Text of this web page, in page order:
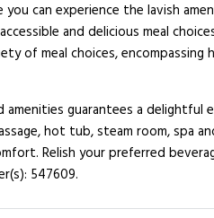
can experience the lavish
and delicious meal
of meal choices, encompassing
guarantees a delightful
hot tub, steam room, spa
Relish your preferred
547609.